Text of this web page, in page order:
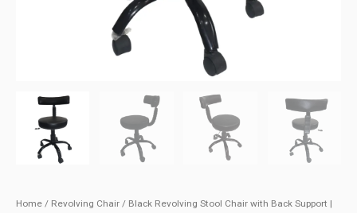
Home / Revolving Chair / Black Revolving Stool Chair with Back Support |